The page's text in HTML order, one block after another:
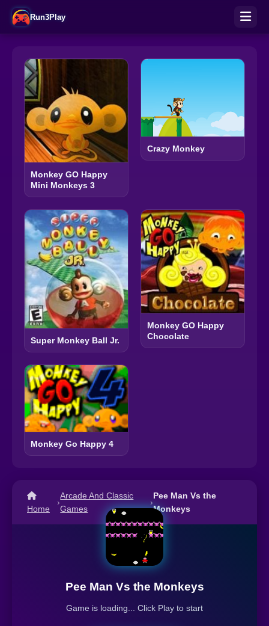
Run3Play
Monkey GO Happy
Mini Monkeys 3
Crazy Monkey
Super Monkey Ball Jr.
Monkey GO Happy
Chocolate
Monkey Go Happy 4
Home
›
Arcade And Classic
Games
›
Pee Man Vs the
Monkeys
Pee Man Vs the Monkeys
Game is loading... Click Play to start